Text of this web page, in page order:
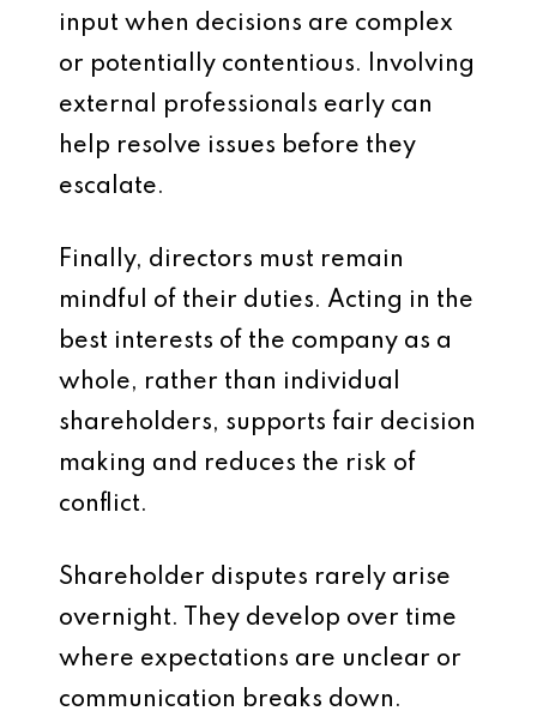
input when decisions are complex
or potentially contentious. Involving
external professionals early can
help resolve issues before they
escalate.
Finally, directors must remain
mindful of their duties. Acting in the
best interests of the company as a
whole, rather than individual
shareholders, supports fair decision
making and reduces the risk of
conflict.
Shareholder disputes rarely arise
overnight. They develop over time
where expectations are unclear or
communication breaks down.